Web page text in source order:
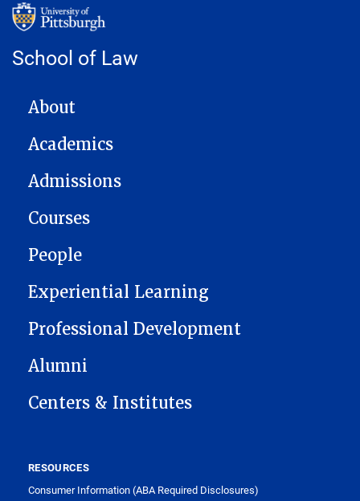
School of Law
MAIN NAVIGATION
About
Academics
Admissions
Courses
People
Experiential Learning
Professional Development
Alumni
Centers & Institutes
RESOURCES
Consumer Information (ABA Required Disclosures)